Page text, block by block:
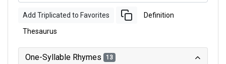
Add Triplicated to Favorites Definition
Thesaurus
One-Syllable Rhymes 13